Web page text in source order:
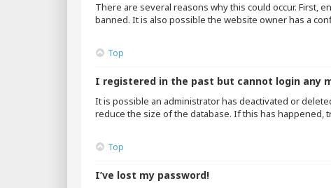
There are several reasons why this could occur. First,
banned. It is also possible the website owner has a
Top
I registered in the past but cannot login any
It is possible an administrator has deactivated or
reduce the size of the database. If this has
Top
I’ve lost my password!